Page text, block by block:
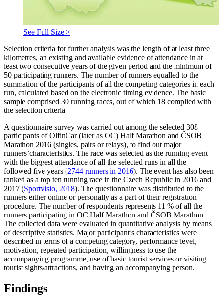
See Full Size >
Selection criteria for further analysis was the length of at least three
kilometres, an existing and available evidence of attendance in at
least two consecutive years of the given period and the minimum of
50 participating runners. The number of runners equalled to the
summation of the participants of all the competing categories in each
run, calculated based on the electronic timing evidence. The basic
sample comprised 30 running races, out of which 18 complied with
the selection criteria.
A questionnaire survey was carried out among the selected 308
participants of OlfinCar (later as OC) Half Marathon and ČSOB
Marathon 2016 (singles, pairs or relays), to find out major
runners’characteristics. The race was selected as the running event
with the biggest attendance of all the selected runs in all the
followed five years (2744 runners in 2016). The event has also been
ranked as a top ten running race in the Czech Republic in 2016 and
2017 (Sportvisio, 2018). The questionnaire was distributed to the
runners either online or personally as a part of their registration
procedure. The number of respondents represents 11 % of all the
runners participating in OC Half Marathon and ČSOB Marathon.
The collected data were evaluated in quantitative analysis by means
of descriptive statistics. Major participant’s characteristics were
described in terms of a competing category, performance level,
motivation, repeated participation, willingness to use the
accompanying programme, use of basic tourist services or visiting
tourist sights/attractions, and having an accompanying person.
Findings